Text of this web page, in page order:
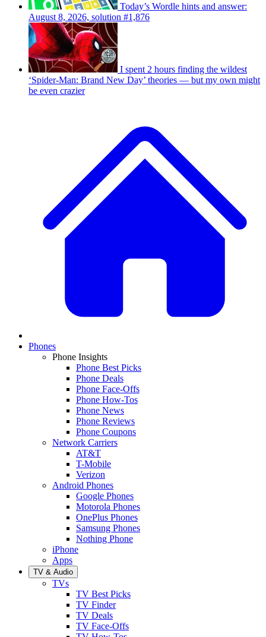
Today’s Wordle hints and answer:
August 8, 2026, solution #1,876
I spent 2 hours finding the wildest
‘Spider-Man: Brand New Day’ theories — but my own might
be even crazier
Phones
Phone Insights
Phone Best Picks
Phone Deals
Phone Face-Offs
Phone How-Tos
Phone News
Phone Reviews
Phone Coupons
Network Carriers
AT&T
T-Mobile
Verizon
Android Phones
Google Phones
Motorola Phones
OnePlus Phones
Samsung Phones
Nothing Phone
iPhone
Apps
TV & Audio
TVs
TV Best Picks
TV Finder
TV Deals
TV Face-Offs